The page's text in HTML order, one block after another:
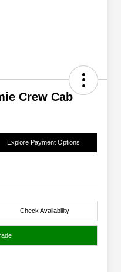
Crew Cab
Explore Payment Options
Check Availability